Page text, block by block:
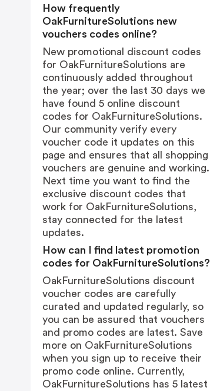
How frequently
OakFurnitureSolutions new
vouchers codes online?
New promotional discount codes
for OakFurnitureSolutions are
continuously added throughout
the year; over the last 30 days we
have found 5 online discount
codes for OakFurnitureSolutions.
Our community verify every
voucher code it updates on this
page and ensures that all shopping
vouchers are genuine and working.
Next time you want to find the
exclusive discount codes that
work for OakFurnitureSolutions,
stay connected for the latest
updates.
How can I find latest promotion
codes for OakFurnitureSolutions?
OakFurnitureSolutions discount
voucher codes are carefully
curated and updated regularly, so
you can be assured that vouchers
and promo codes are latest. Save
more on OakFurnitureSolutions
when you sign up to receive their
promo code online. Currently,
OakFurnitureSolutions has 5 latest